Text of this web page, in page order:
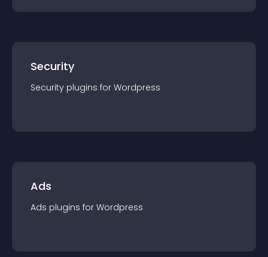
Security
Security plugins for Wordpress
Ads
Ads plugins for Wordpress